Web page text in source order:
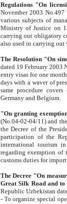
Regulations "On
November 2003 No.497 stipulates the
various subjects of managing. The Order of certification of tourist services. It was registered within the
Ministry of Justice on 18 March
carrying out obligatory certification of tourist services rendered by
also used in
The Resolution "On
dated 19 February 2003 No.85. The Ministry for
entry visas for one month to citizens of Italian Republic visiting Uzbekistan as tourists within two working
days with a waver of presenting
same procedure covers citizens of France. Latvia,
Germany and Belgium.
"On granting
(No.04-02-04/11) and the State Tax
the Decree of the President of the Republic of Uzbekistan dated 2 July
participation of the
international tourism in the republic"
regarding exemption of tourist agencies in Samarkand,
customs
The Decree "On measures to
- To organize special open